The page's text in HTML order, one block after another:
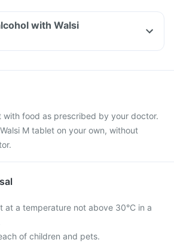
with Walsi
with food as prescribed by your doctor.
M tablet on your own, without
at a temperature not above 30°C in a
of children and pets.